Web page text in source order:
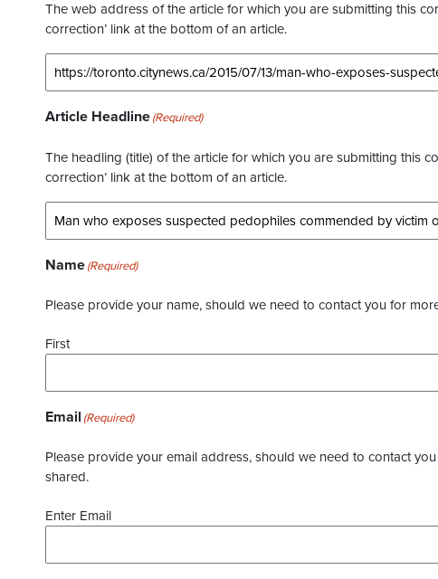
The web address of the article for which you are submitting this
correction’ link at the bottom of an article.
Article Headline(Required)
The headling (title) of the article for which you are submitting this
correction’ link at the bottom of an article.
Name(Required)
Please provide your name, should we need to contact you for
First
Email (Required)
Please provide your email address, should we need to contact
shared.
Enter Email